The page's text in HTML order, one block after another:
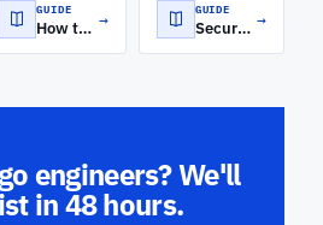
GUIDE
How to Roll Out a Software Engineering Orchestration Platform for Distributed Engineering Teams →
GUIDE
Secure Cloud Architecture for FinTech: A CTO's Guide to Security, Compliance, and Scale →
engineers? We'll
in 48 hours.